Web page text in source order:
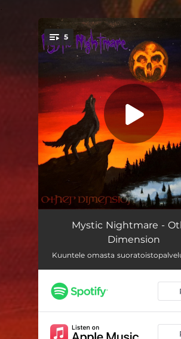
You're all set!
5
Painajainen
Other Dimension
Shattered Reflection
On My Way
Mystic Nightmare -
Dimension
Kuuntele omasta